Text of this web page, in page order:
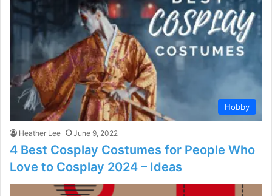
Hobby
Heather Lee June 9, 2022
4 Best Cosplay Costumes for People Who
Love to Cosplay 2024 – Ideas